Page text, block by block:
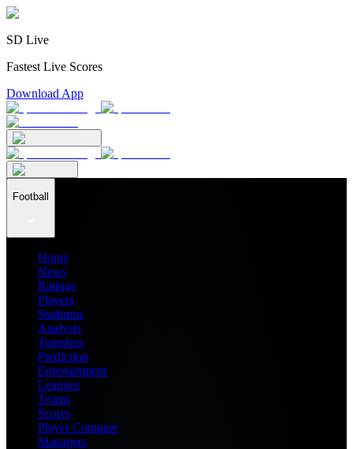
SD Live
Fastest Live Scores
Download App
Football
Home
News
Ratings
Players
Stadiums
Analysis
Transfers
Prediction
Entertainment
Leagues
Teams
Scores
Player Compare
Managers